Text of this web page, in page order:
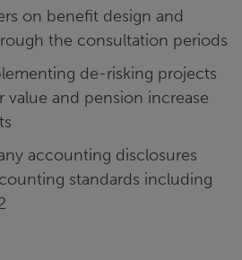
on benefit design and
the consultation periods
de-risking projects
value and pension increase
accounting disclosures
standards including